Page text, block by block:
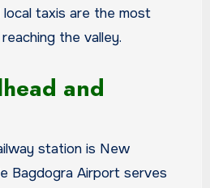
taxis are the most
the valley.
and
station is New
Bagdogra Airport serves